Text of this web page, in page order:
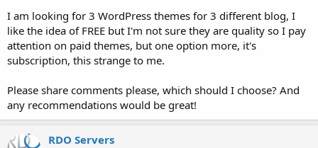
e
r
I am looking for 3 WordPress themes for 3 different blog, I
like the idea of FREE but I'm not sure they are quality so I pay
attention on paid themes, but one option more, it's
subscription, this strange to me.
Please share comments please, which should I choose? And
any recommendations would be great!
RDO Servers